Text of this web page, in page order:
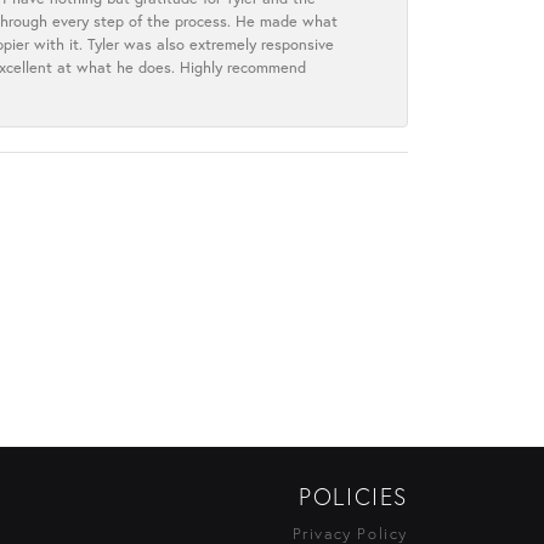
every step of the process. He made what
with it. Tyler was also extremely responsive
at what he does. Highly recommend
POLICIES
Privacy Policy